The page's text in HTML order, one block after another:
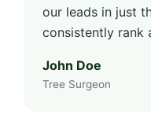
our leads in just
consistently rank
John Doe
Tree Surgeon